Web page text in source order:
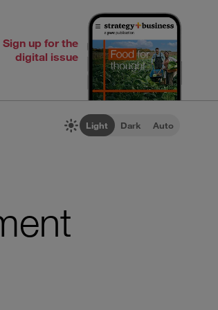
Sign up for the
digital issue
Light Dark Auto